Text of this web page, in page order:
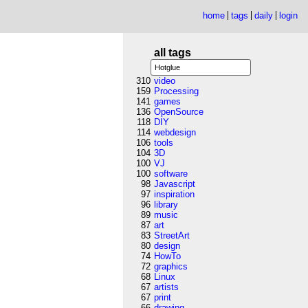
home tags daily login
all tags
310 video
159 Processing
141 games
136 OpenSource
118 DIY
114 webdesign
106 tools
104 3D
100 VJ
100 software
98 Javascript
97 inspiration
96 library
89 music
87 art
83 StreetArt
80 design
74 HowTo
72 graphics
68 Linux
67 artists
67 print